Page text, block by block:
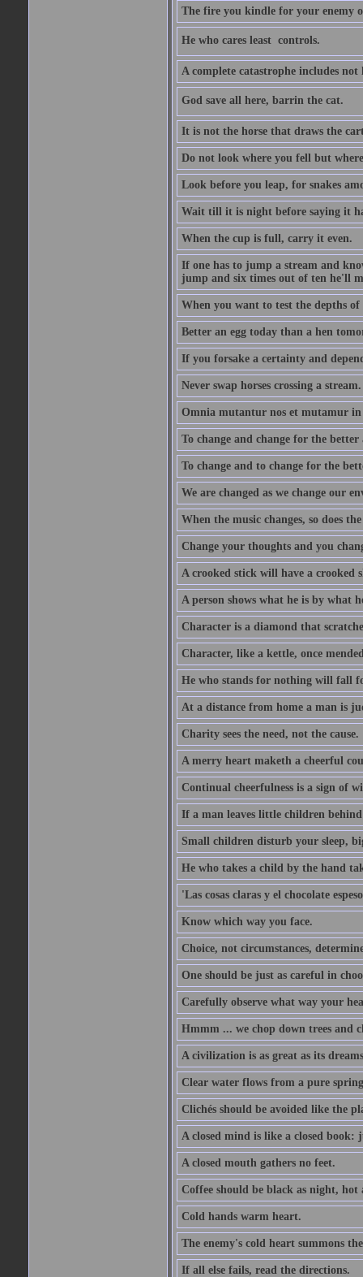
The fire you kindle for your enemy
He who cares least  controls.
A complete catastrophe includes
God save all here, barrin the cat.
It is not the horse that draws the
Do not look where you fell but
Look before you leap, for snakes
Wait till it is night before saying it
When the cup is full, carry it even.
If one has to jump a stream and
jump and six times out of ten he'll
When you want to test the depths
Better an egg today than a hen
If you forsake a certainty and
Never swap horses crossing a stream.
Omnia mutantur nos et mutamur
To change and change for the
To change and to change for the
We are changed as we change our
When the music changes, so does
Change your thoughts and you
A crooked stick will have a crooked
A person shows what he is by what
Character is a diamond that
Character, like a kettle, once
He who stands for nothing will fall
At a distance from home a man is
Charity sees the need, not the cause.
A merry heart maketh a cheerful
Continual cheerfulness is a sign of
If a man leaves little children
Small children disturb your sleep,
He who takes a child by the hand
'Las cosas claras y el chocolate
Know which way you face.
Choice, not circumstances,
One should be just as careful in
Carefully observe what way your
Hmmm ... we chop down trees and
A civilization is as great as its
Clear water flows from a pure
Clichés should be avoided like the
A closed mind is like a closed book:
A closed mouth gathers no feet.
Coffee should be black as night, hot
Cold hands warm heart.
The enemy's cold heart summons
If all else fails, read the directions.